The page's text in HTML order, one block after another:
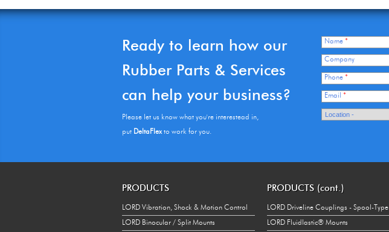
Ready to learn how our
Rubber Parts & Services
can help your business?
Please let us know what you're interestead in,
put DeltaFlexto work for you.
Name *
Company
Phone *
Email *
PRODUCTS
LORD Vibration, Shock & Motion Control
LORD Binocular / Split Mounts
PRODUCTS (cont.)
LORD Driveline Couplings - Spool-Type
LORD Fluidlastic® Mounts